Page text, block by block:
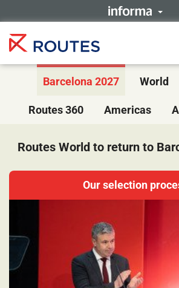
Barcelona 2027 World
Routes 360 Americas
Routes World to return to
Our selection